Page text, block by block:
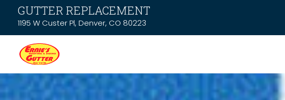
GUTTER REPLACEMENT
1195 W Custer Pl, Denver, CO 80223